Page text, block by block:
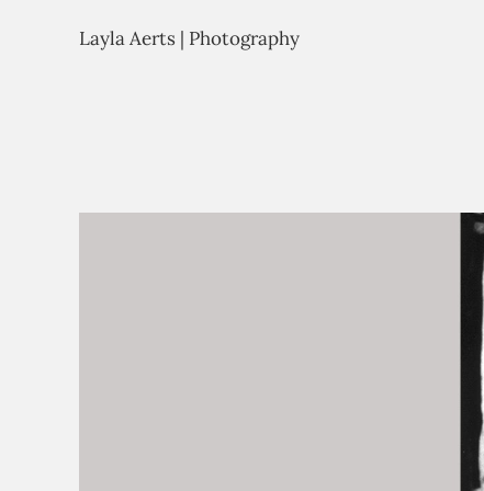
Layla Aerts | Photography